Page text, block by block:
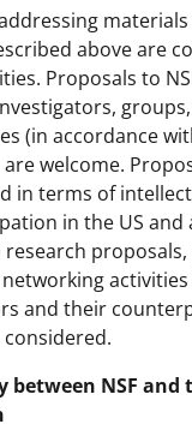
above are
Proposals to
(in accordance
welcome.
in terms of
in the US and
activities
and their
between NSF and